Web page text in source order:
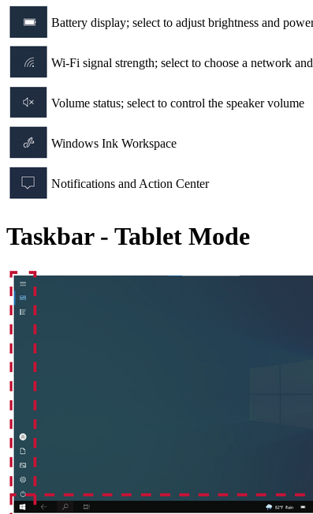
Battery display; select to adjust brightness and
Wi-Fi signal strength; select to choose a network
Volume status; select to control the speaker volume
Windows Ink Workspace
Notifications and Action Center
Taskbar - Tablet Mode